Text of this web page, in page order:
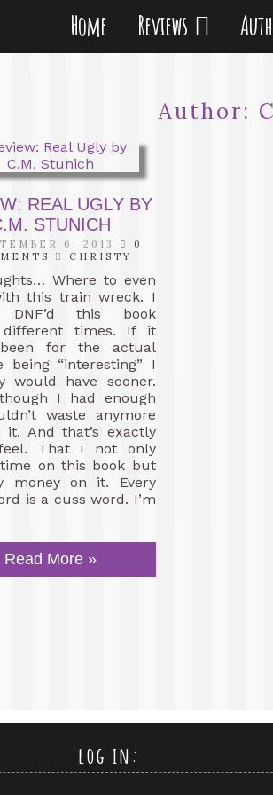
Home Reviews
Author:
REAL UGLY BY
STUNICH
6, 2013
0
CHRISTY
Where to even
this train wreck. I
DNF’d this book
different times. If it
been for the actual
being “interesting” I
would have sooner.
I had enough
waste anymore
And that’s exactly
That I not only
on this book but
money on it. Every
is a cuss word. I’m
Read More »
log in: